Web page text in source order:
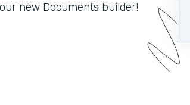
new Documents builder!